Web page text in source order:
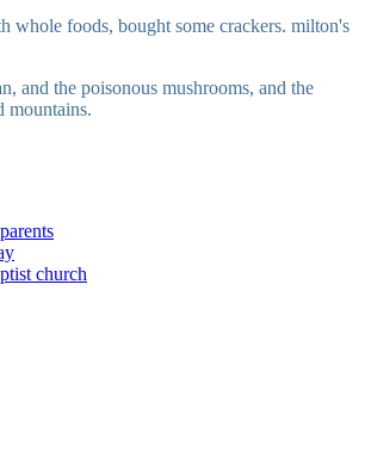
whole foods, bought some crackers. milton's
and the poisonous mushrooms, and the
mountains.
church